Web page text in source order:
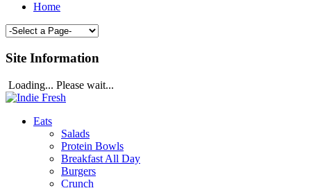
Home
Site Information
Loading... Please wait...
Eats
Salads
Protein Bowls
Breakfast All Day
Burgers
Crunch